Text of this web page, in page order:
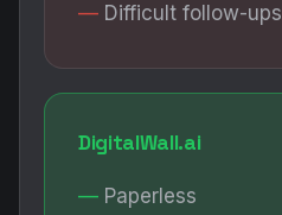
Difficult follow-ups
DigitalWall.ai
Paperless